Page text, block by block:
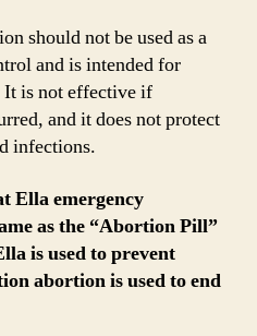
should not be used as a
and is intended for
It is not effective if
and it does not protect
infections.
Ella emergency
as the “Abortion Pill”
is used to prevent
abortion is used to end